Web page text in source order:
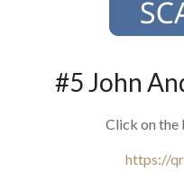
#5 John
Click on the
https://